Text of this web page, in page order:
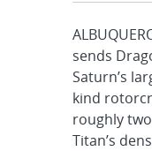
sends
Saturn’s
kind
roughly
Titan’s